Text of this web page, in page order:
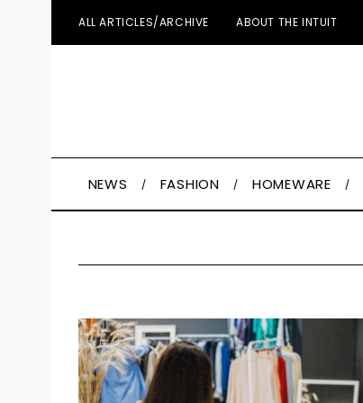
ALL ARTICLES/ARCHIVE ABOUT THE INTUIT
NEWS FASHION HOMEWARE